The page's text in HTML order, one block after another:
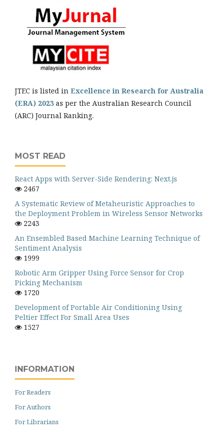
JTEC is listed in Excellence in Research for Australia
(ERA) 2023 as per the Australian Research Council
(ARC) Journal Ranking.
MOST READ
React Apps with Server-Side Rendering: Next.js
2467
A Systematic Review of Metaheuristic Approaches to
the Deployment Problem in Wireless Sensor Networks
2243
An Ensembled Based Machine Learning Technique of
Sentiment Analysis
1999
Robotic Arm Gripper Using Force Sensor for Crop
Picking Mechanism
1720
Development of Portable Air Conditioning Using
Peltier Effect For Small Area Uses
1527
INFORMATION
For Readers
For Authors
For Librarians